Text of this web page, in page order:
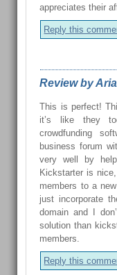
appreciates their
Reply this
Review by
This is perfect!
it’s like they
crowdfunding
business forum
very well by
Kickstarter is
members to a
just incorporate
domain and I
solution than
members.
Reply this